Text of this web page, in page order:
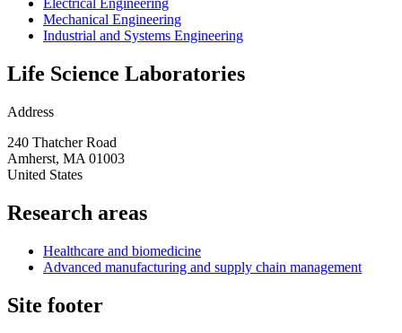
Electrical Engineering
Mechanical Engineering
Industrial and Systems Engineering
Life Science Laboratories
Address
240 Thatcher Road
Amherst, MA 01003
United States
Research areas
Healthcare and biomedicine
Advanced manufacturing and supply chain management
Site footer